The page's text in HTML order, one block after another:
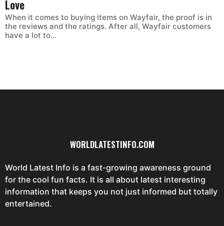
Love
When it comes to buying items on Wayfair, the proof is in
the reviews and the ratings. After all, Wayfair customers
have a lot to...
WORLDLATESTINFO.COM
World Latest Info is a fast-growing awareness ground
for the cool fun facts. It is all about latest interesting
information that keeps you not just informed but totally
entertained.